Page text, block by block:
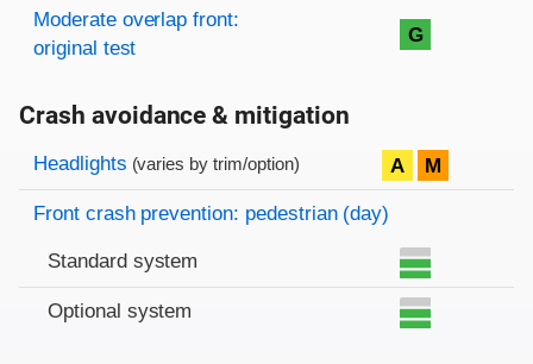
Moderate overlap front:
original test
G
Crash avoidance & mitigation
Evaluation criteria
Rating
Headlights (varies by trim/option) A M
Front crash prevention: pedestrian (day)
Standard system
Optional system